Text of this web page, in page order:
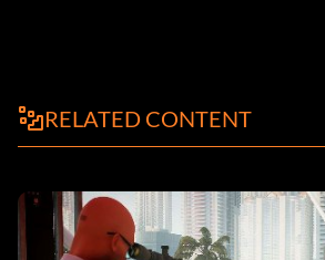
RELATED CONTENT